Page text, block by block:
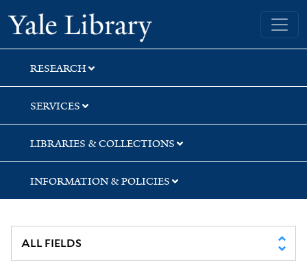
Skip
to
search
Skip
to
main
content
Skip
to
first
result
Yale University Library
RESEARCH
SERVICES
LIBRARIES & COLLECTIONS
INFORMATION & POLICIES